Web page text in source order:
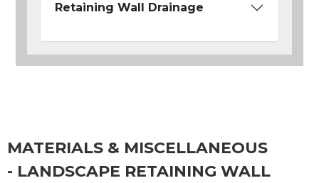
Retaining Wall Drainage
MATERIALS & MISCELLANEOUS
- LANDSCAPE RETAINING WALL